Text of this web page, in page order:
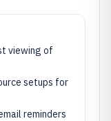
viewing of
setups for
reminders